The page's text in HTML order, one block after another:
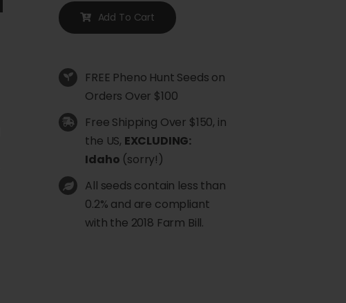
quantity
Add To Cart
FREE Pheno Hunt Seeds on
Orders Over $100
Free Shipping Over $150, in
the US, EXCLUDING:
Idaho (sorry!)
All seeds contain less than
0.2% and are compliant
with the 2018 Farm Bill.